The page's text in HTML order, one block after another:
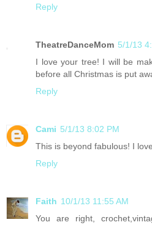
Reply
TheatreDanceMom 5/1/13
I love your tree! I will be
before all Christmas is put
Reply
Cami 5/1/13 8:02 PM
This is beyond fabulous! I
Reply
Faith 10/1/13 11:55 AM
You are right,